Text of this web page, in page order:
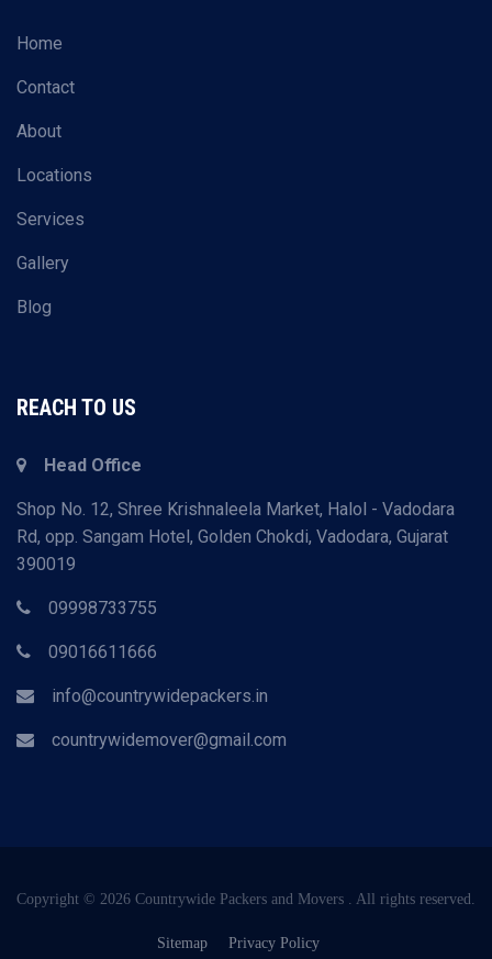
Home
Contact
About
Locations
Services
Gallery
Blog
REACH TO US
Head Office
Shop No. 12, Shree Krishnaleela Market, Halol - Vadodara
Rd, opp. Sangam Hotel, Golden Chokdi, Vadodara, Gujarat
390019
09998733755
09016611666
info@countrywidepackers.in
countrywidemover@gmail.com
Copyright © 2026 Countrywide Packers and Movers . All rights reserved.
Sitemap
Privacy Policy